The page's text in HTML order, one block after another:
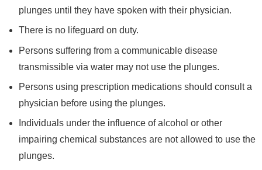
plunges until they have spoken with their physician.
There is no lifeguard on duty.
Persons suffering from a communicable disease
transmissible via water may not use the plunges.
Persons using prescription medications should consult a
physician before using the plunges.
Individuals under the influence of alcohol or other
impairing chemical substances are not allowed to use the
plunges.